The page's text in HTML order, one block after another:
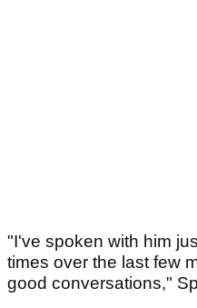
"I've spoken with him
times over the last few
good conversations,"